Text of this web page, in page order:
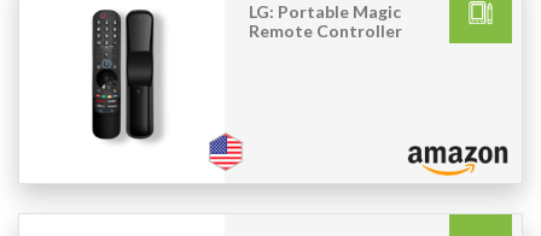
LG: Portable Magic
Remote Controller